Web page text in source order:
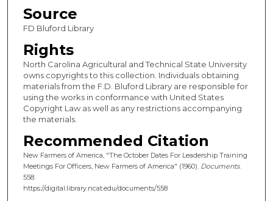
Source
FD Bluford Library
Rights
North Carolina Agricultural and Technical State University
owns copyrights to this collection. Individuals obtaining
materials from the F.D. Bluford Library are responsible for
using the works in conformance with United States
Copyright Law as well as any restrictions accompanying
the materials.
Recommended Citation
New Farmers of America, "The October Dates For Leadership Training
Meetings For Officers, New Farmers of America" (1960). Documents.
558.
https://digital.library.ncat.edu/documents/558